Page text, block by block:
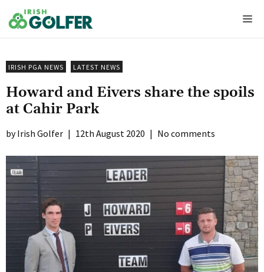
to
content
IRISH PGA NEWS LATEST NEWS
Howard and Eivers share the spoils
at Cahir Park
Irish Golfer | 12th August 2020 | No comments